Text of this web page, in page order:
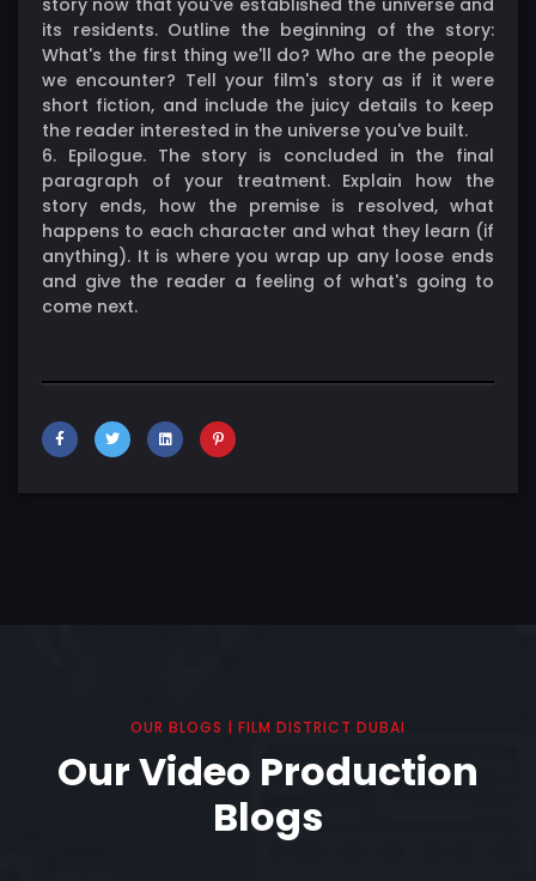
its residents. Outline the beginning of the story:
What's the first thing we'll do? Who are the people
we encounter? Tell your film's story as if it were
short fiction, and include the juicy details to keep
the reader interested in the universe you've built.
6. Epilogue. The story is concluded in the final
paragraph of your treatment. Explain how the
story ends, how the premise is resolved, what
happens to each character and what they learn (if
anything). It is where you wrap up any loose ends
and give the reader a feeling of what's going to
come next.
OUR BLOGS | FILM DISTRICT DUBAI
Our Video Production
Blogs